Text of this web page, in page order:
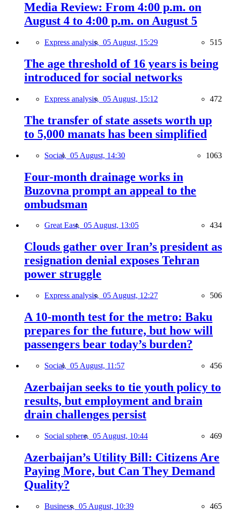
Media Review: From 4:00 p.m. on
August 4 to 4:00 p.m. on August 5
Express analysis, 05 August, 15:29 515
The age threshold of 16 years is being
introduced for social networks
Express analysis, 05 August, 15:12 472
The transfer of state assets worth up
to 5,000 manats has been simplified
Social, 05 August, 14:30 1063
Four-month drainage works in
Buzovna prompt an appeal to the
ombudsman
Great East, 05 August, 13:05 434
Clouds gather over Iran’s president as
resignation denial exposes Tehran
power struggle
Express analysis, 05 August, 12:27 506
A 10-month test for the metro: Baku
prepares for the future, but how will
passengers bear today’s burden?
Social, 05 August, 11:57 456
Azerbaijan seeks to tie youth policy to
results, but employment and brain
drain challenges persist
Social sphere, 05 August, 10:44 469
Azerbaijan’s Utility Bill: Citizens Are
Paying More, but Can They Demand
Quality?
Business, 05 August, 10:39 465